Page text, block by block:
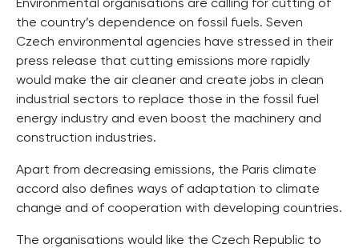
Environmental organisations are calling for cutting of
the country’s dependence on fossil fuels. Seven
Czech environmental agencies have stressed in their
press release that cutting emissions more rapidly
would make the air cleaner and create jobs in clean
industrial sectors to replace those in the fossil fuel
energy industry and even boost the machinery and
construction industries.
Apart from decreasing emissions, the Paris climate
accord also defines ways of adaptation to climate
change and of cooperation with developing countries.
The organisations would like the Czech Republic to